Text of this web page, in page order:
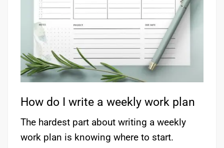
How do I write a weekly work plan
The hardest part about writing a weekly
work plan is knowing where to start.